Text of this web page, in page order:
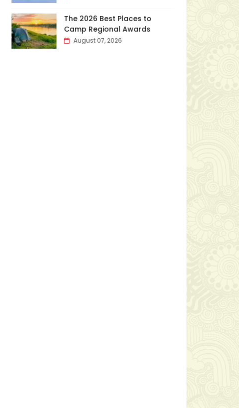
The 2026 Best Places to
Camp Regional Awards
August 07, 2026